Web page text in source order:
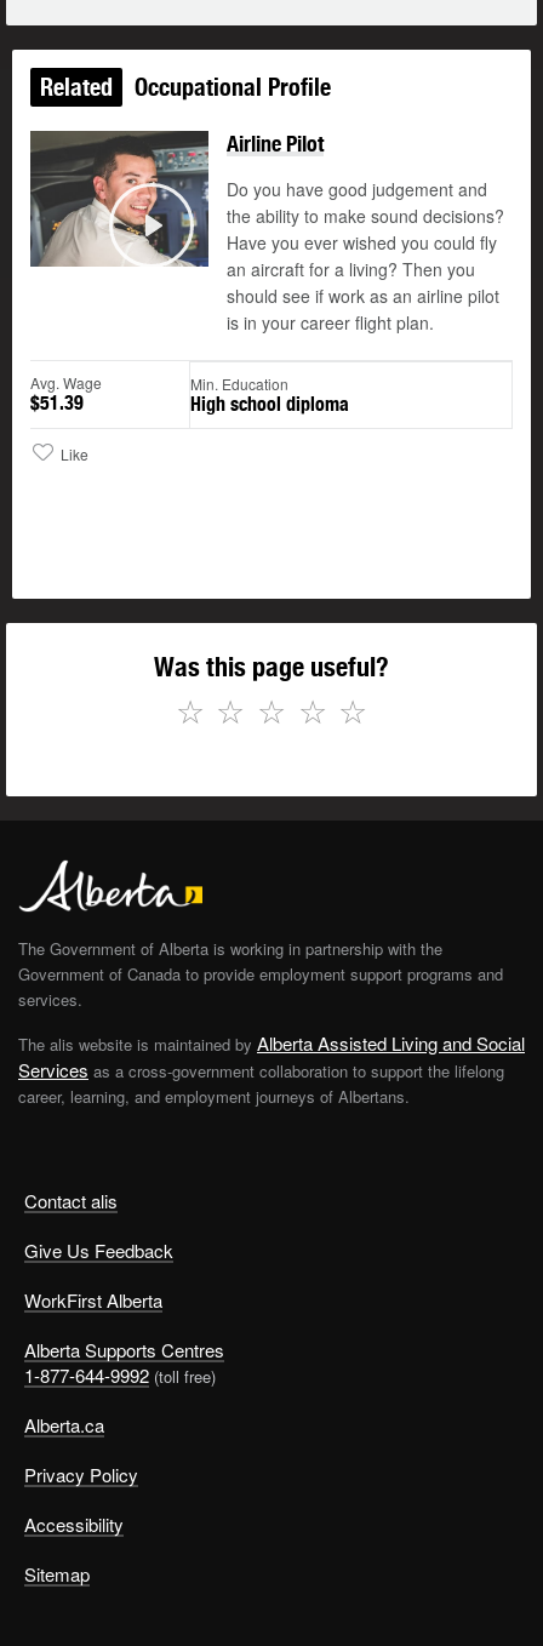
Related Occupational Profile
Play
©
Airline Pilot
Do you have good judgement and
the ability to make sound decisions?
Have you ever wished you could fly
an aircraft for a living? Then you
should see if work as an airline pilot
is in your career flight plan.
Avg. Wage
$51.39
Min. Education
High school diploma
Like
Was this page useful?
☆
☆
☆
☆
☆
Contact alis
Give Us Feedback
WorkFirst Alberta
Alberta Supports Centres
1-877-644-9992 (toll free)
Alberta.ca
Privacy Policy
Accessibility
Sitemap
The Government of Alberta is working in partnership with the
Government of Canada to provide employment support programs and
services.
The alis website is maintained by Alberta Assisted Living and Social
Services as a cross-government collaboration to support the lifelong
career, learning, and employment journeys of Albertans.